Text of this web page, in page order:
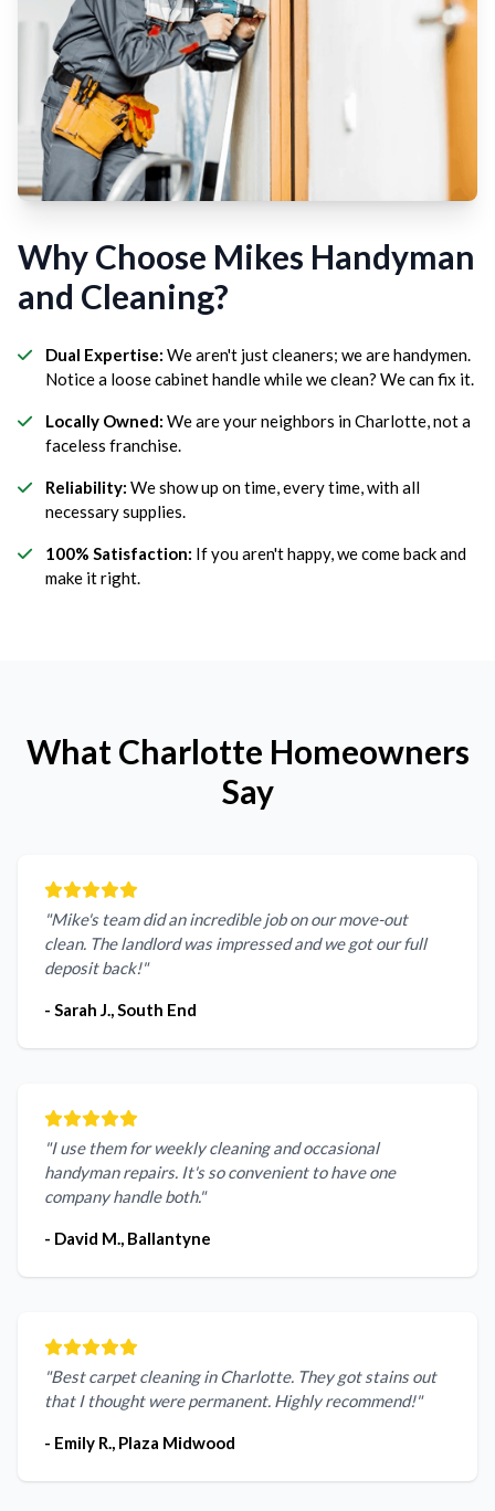
Why Choose Mikes Handyman
and Cleaning?
Dual Expertise: We aren't just cleaners; we are handymen.
Notice a loose cabinet handle while we clean? We can fix it.
Locally Owned: We are your neighbors in Charlotte, not a
faceless franchise.
Reliability: We show up on time, every time, with all
necessary supplies.
100% Satisfaction: If you aren't happy, we come back and
make it right.
What Charlotte Homeowners
Say
"Mike's team did an incredible job on our move-out
clean. The landlord was impressed and we got our full
deposit back!"
- Sarah J., South End
"I use them for weekly cleaning and occasional
handyman repairs. It's so convenient to have one
company handle both."
- David M., Ballantyne
"Best carpet cleaning in Charlotte. They got stains out
that I thought were permanent. Highly recommend!"
- Emily R., Plaza Midwood